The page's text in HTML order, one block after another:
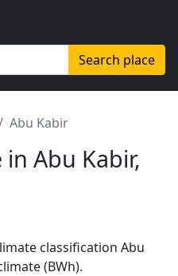
Search place
Abu Kabir
Abu Kabir,
classification Abu
(BWh).